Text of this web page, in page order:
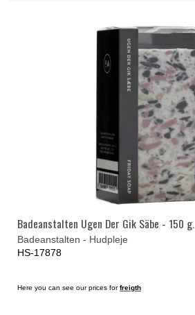
Badeanstalten Ugen Der Gik Säbe - 150 g.
Badeanstalten - Hudpleje
HS-17878
Here you can see our prices forfreigth